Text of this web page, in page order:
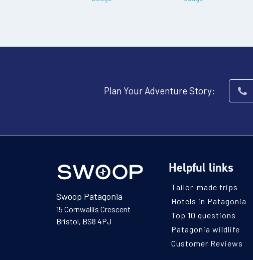
Plan Your Adventure Story:
Swoop Patagonia
15 Cornwallis Crescent
Bristol, BS8 4PJ
Helpful links
Tailor-made trips
Hotels in Patagonia
Top 10 questions
Patagonia wildlife
Customer Reviews